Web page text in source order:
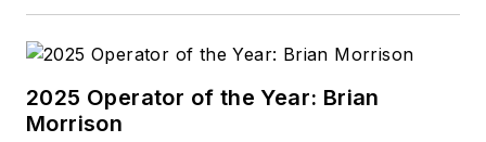
business through
2025 Operator of the Year: Brian
Morrison